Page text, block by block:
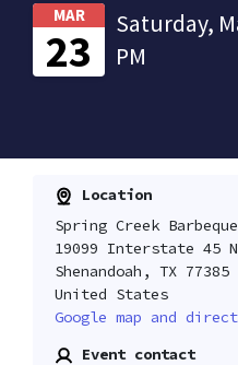
MAR
23
Saturday,
PM
Location
Spring Creek
19099 Interstate 45
Shenandoah, TX 77385
United States
Google map and
Event contact